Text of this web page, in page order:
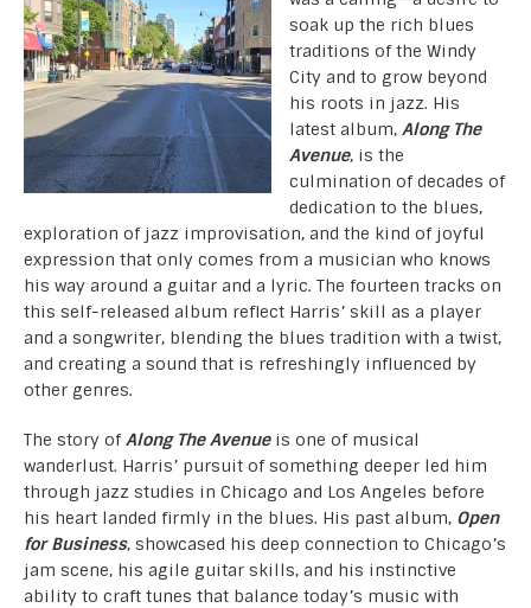
soak up the rich blues
traditions of the Windy
City and to grow beyond
his roots in jazz. His
latest album, Along The
Avenue, is the
culmination of decades of
dedication to the blues,
exploration of jazz improvisation, and the kind of joyful
expression that only comes from a musician who knows
his way around a guitar and a lyric. The fourteen tracks on
this self-released album reflect Harris’ skill as a player
and a songwriter, blending the blues tradition with a twist,
and creating a sound that is refreshingly influenced by
other genres.
The story ofAlong The Avenueis one of musical
wanderlust. Harris’ pursuit of something deeper led him
through jazz studies in Chicago and Los Angeles before
his heart landed firmly in the blues. His past album, Open
for Business, showcased his deep connection to Chicago’s
jam scene, his agile guitar skills, and his instinctive
ability to craft tunes that balance today’s music with